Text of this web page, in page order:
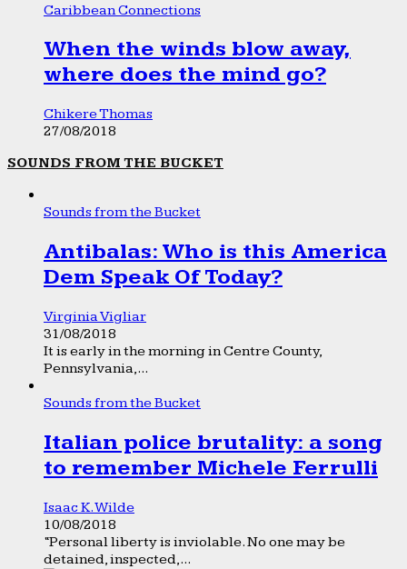
Caribbean Connections
When the winds blow away,
where does the mind go?
Chikere Thomas
27/08/2018
SOUNDS FROM THE BUCKET
Sounds from the Bucket
Antibalas: Who is this America
Dem Speak Of Today?
Virginia Vigliar
31/08/2018
It is early in the morning in Centre County,
Pennsylvania,...
Sounds from the Bucket
Italian police brutality: a song
to remember Michele Ferrulli
Isaac K. Wilde
10/08/2018
“Personal liberty is inviolable. No one may be
detained, inspected,...